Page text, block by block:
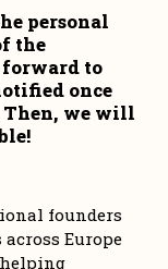
personal
the
to
once
we will
founders
Europe
helping